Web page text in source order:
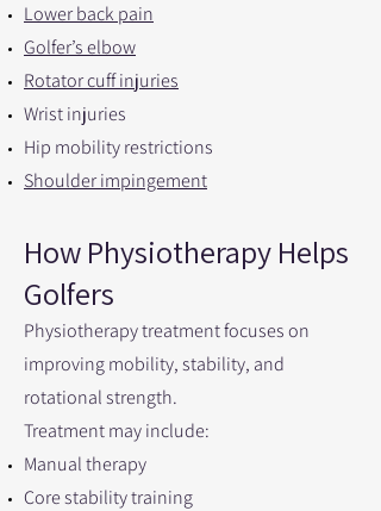
Lower back pain
Golfer’s elbow
Rotator cuff injuries
Wrist injuries
Hip mobility restrictions
Shoulder impingement
How Physiotherapy Helps
Golfers
Physiotherapy treatment focuses on
improving mobility, stability, and
rotational strength.
Treatment may include:
Manual therapy
Core stability training